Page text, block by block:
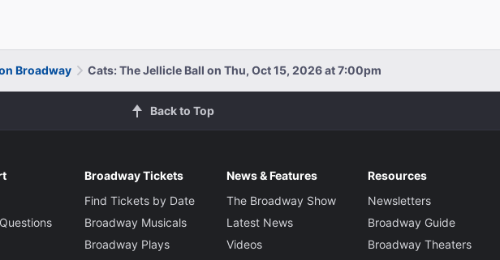
Broadway Cats: The Jellicle Ball on Thu, Oct 15, 2026 at 7:00pm
Back to Top
Broadway Tickets
Find Tickets by Date
Broadway Musicals
Broadway Plays
News & Features
The Broadway Show
Latest News
Videos
Resources
Newsletters
Broadway Guide
Broadway Theaters